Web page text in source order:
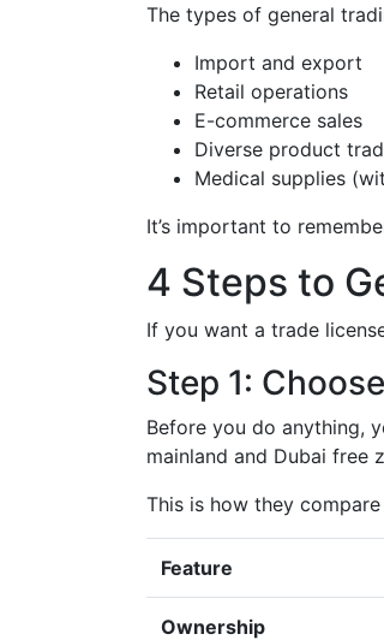
The types of general
Import and export
Retail operations
E-commerce sales
Diverse product
Medical supplies
It’s important to
4 Steps to
If you want a trade
Step 1:
Before you do anything,
mainland and Dubai free
This is how they
Feature
Ownership